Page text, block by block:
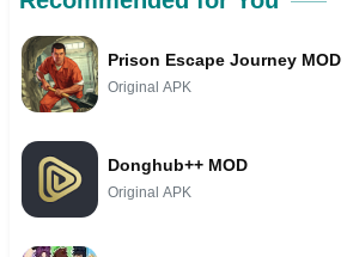
Prison Escape Journey MOD
Original APK
Donghub++ MOD
Original APK